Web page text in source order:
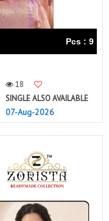
Pcs : 9
18
SINGLE ALSO AVAILABLE
07-Aug-2026